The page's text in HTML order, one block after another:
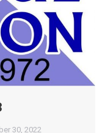
30, 2022